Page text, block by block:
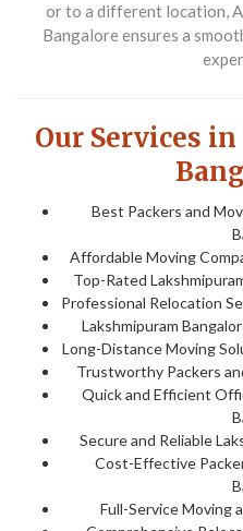
or to a different location,
Bangalore ensures a
Our Services
Best Packers and
Affordable Moving
Top-Rated
Professional Relocation
Lakshmipuram
Long-Distance Moving
Trustworthy Packers
Quick and Efficient
Secure and Reliable
Cost-Effective
Full-Service Moving